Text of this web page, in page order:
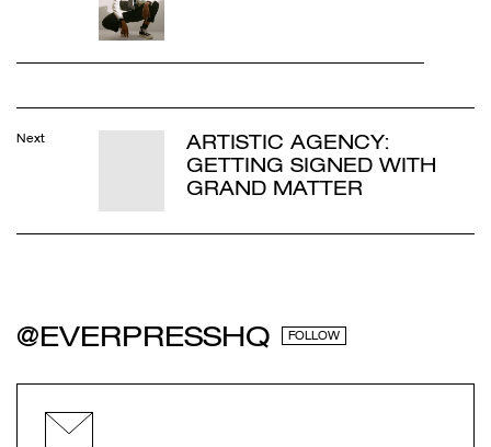
Next
ARTISTIC AGENCY:
GETTING SIGNED WITH
GRAND MATTER
@EVERPRESSHQ FOLLOW